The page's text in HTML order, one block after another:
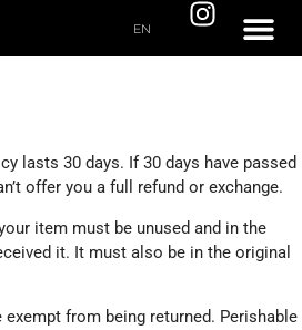
EN
lasts 30 days. If 30 days have passed
offer you a full refund or exchange.
item must be unused and in the
it. It must also be in the original
from being returned. Perishable